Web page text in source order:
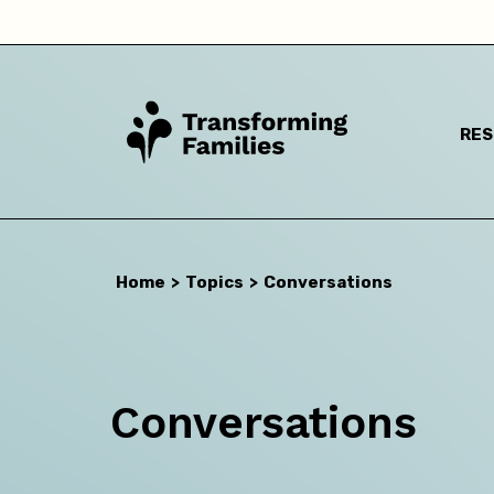
I
Home > Topics > Conversations
Conversations